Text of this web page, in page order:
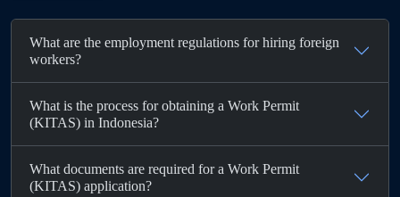
Visas/Work Permits
What are the employment regulations for hiring foreign
workers?
What is the process for obtaining a Work Permit
(KITAS) in Indonesia?
What documents are required for a Work Permit
(KITAS) application?